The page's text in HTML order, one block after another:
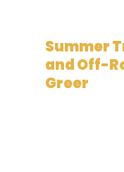
Summer
and Off-
Greer